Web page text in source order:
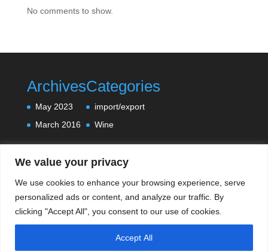
We value your privacy
We use cookies to enhance your browsing experience, serve
personalized ads or content, and analyze our traffic. By
clicking "Accept All", you consent to our use of cookies.
Accept All
No comments to show.
Archives
May 2023
March 2016
Categories
import/export
Wine